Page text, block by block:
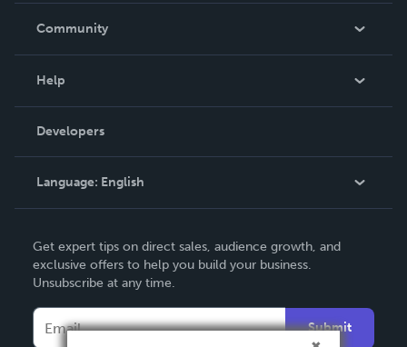
In The News
Community
Podcast
Help
Order Lookup
Knowledge Base
Contact Support
Developers
Language: English
Deutsch
Français
Get expert tips on direct sales, audience growth, and
exclusive offers to help you build your business.
Unsubscribe at any time.
Submit